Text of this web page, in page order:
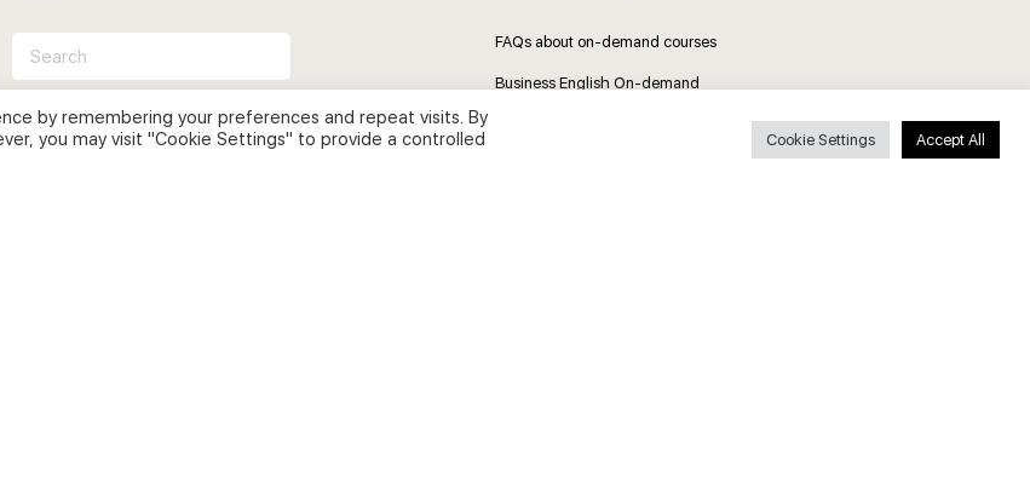
Search
for:
FAQs about on-demand courses
Business English On-demand
by remembering your preferences and repeat visits. By
you may visit "Cookie Settings" to provide a controlled
Cookie Settings Accept All